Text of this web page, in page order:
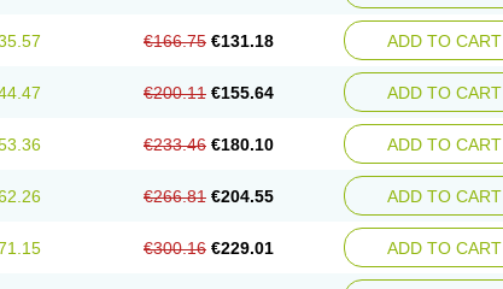
€166.75 €131.18 ADD TO CART
€200.11 €155.64 ADD TO CART
€233.46 €180.10 ADD TO CART
€266.81 €204.55 ADD TO CART
€300.16 €229.01 ADD TO CART